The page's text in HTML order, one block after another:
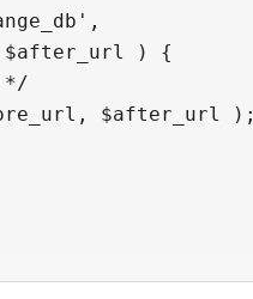
) {
$after_url );